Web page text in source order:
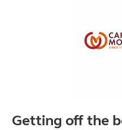
Getting off the